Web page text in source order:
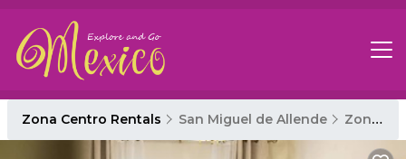
Zona Centro Rentals San Miguel de Allende Zona Centro